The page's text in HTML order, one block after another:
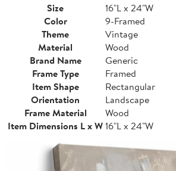
Size
16"L x 24"W
Color
9-Framed
Theme
Vintage
Material
Wood
Brand Name
Generic
Frame Type
Framed
Item Shape
Rectangular
Orientation
Landscape
Frame Material
Wood
Item Dimensions L x W16"L x 24"W